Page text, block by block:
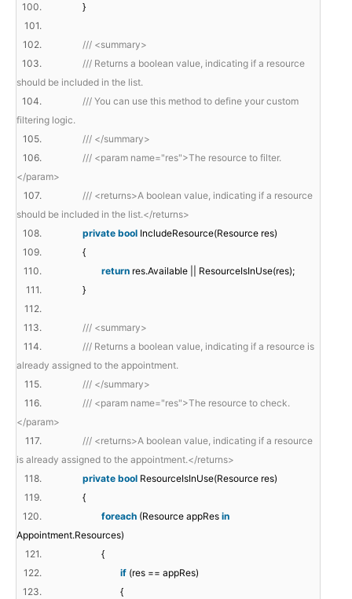
100.
}
101.
102.
/// <summary>
103.
/// Returns a boolean value, indicating if a resource
should be included in the list.
104.
/// You can use this method to define your custom
filtering logic.
105.
/// </summary>
106.
/// <param name="res">The resource to filter.
</param>
107.
/// <returns>A boolean value, indicating if a resource
should be included in the list.</returns>
108.
private bool IncludeResource(Resource res)
109.
{
110.
return res.Available || ResourceIsInUse(res);
111.
}
112.
113.
/// <summary>
114.
/// Returns a boolean value, indicating if a resource is
already assigned to the appointment.
115.
/// </summary>
116.
/// <param name="res">The resource to check.
</param>
117.
/// <returns>A boolean value, indicating if a resource
is already assigned to the appointment.</returns>
118.
private bool ResourceIsInUse(Resource res)
119.
{
120.
foreach (Resource appRes in
Appointment.Resources)
121.
{
122.
if (res == appRes)
123.
{